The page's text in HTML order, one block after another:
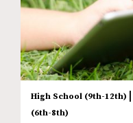
High School (9th-12th)
(6th-8th)